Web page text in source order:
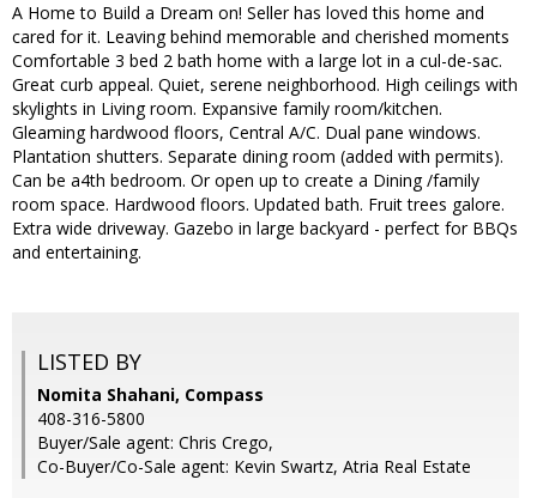
A Home to Build a Dream on! Seller has loved this home and
cared for it. Leaving behind memorable and cherished moments
Comfortable 3 bed 2 bath home with a large lot in a cul-de-sac.
Great curb appeal. Quiet, serene neighborhood. High ceilings with
skylights in Living room. Expansive family room/kitchen.
Gleaming hardwood floors, Central A/C. Dual pane windows.
Plantation shutters. Separate dining room (added with permits).
Can be a4th bedroom. Or open up to create a Dining /family
room space. Hardwood floors. Updated bath. Fruit trees galore.
Extra wide driveway. Gazebo in large backyard - perfect for BBQs
and entertaining.
LISTED BY
Nomita Shahani, Compass
408-316-5800
Buyer/Sale agent: Chris Crego,
Co-Buyer/Co-Sale agent: Kevin Swartz, Atria Real Estate